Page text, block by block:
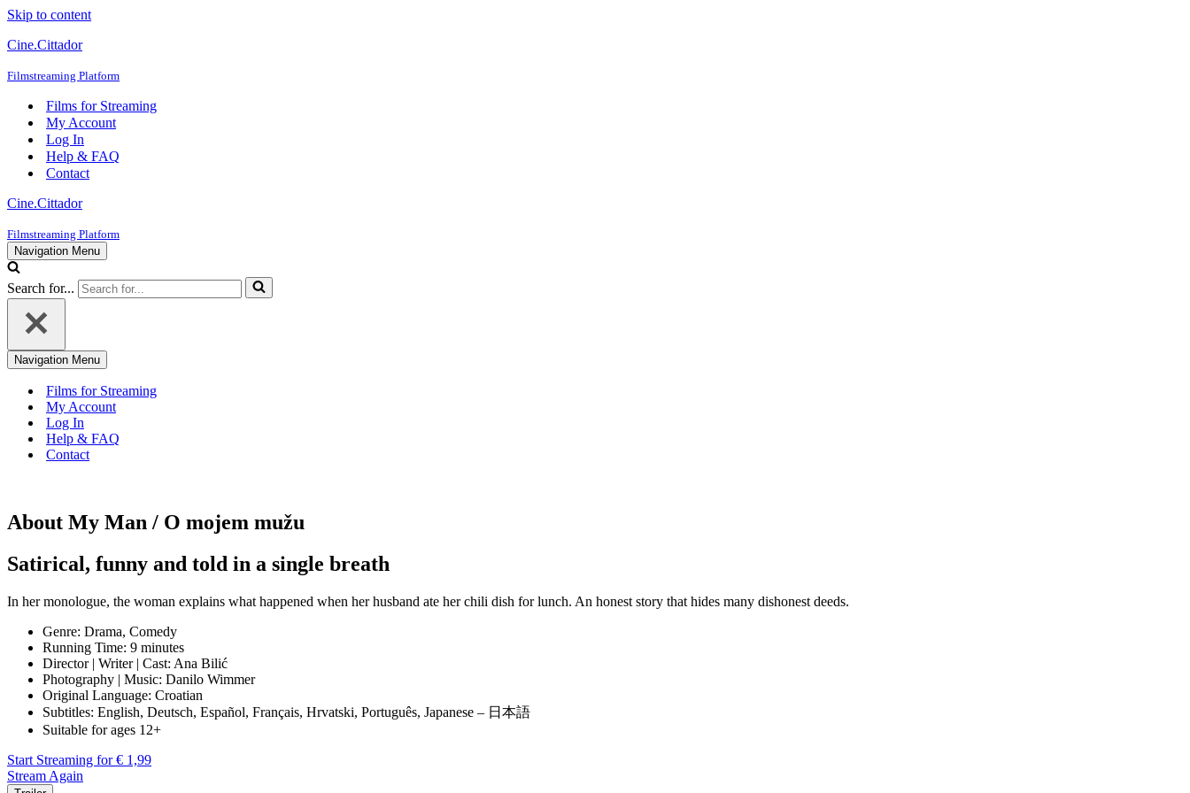
Skip to content
Cine.Cittador
Filmstreaming Platform
Films for Streaming
My Account
Log In
Help & FAQ
Contact
Cine.Cittador
Filmstreaming Platform
Navigation Menu
Search for...
Navigation Menu
Films for Streaming
My Account
Log In
Help & FAQ
Contact
About My Man / O mojem mužu
Satirical, funny and told in a single breath
In her monologue, the woman explains what happened when her husband ate her chili dish for lunch. An honest story that hides many dishonest deeds.
Genre: Drama, Comedy
Running Time: 9 minutes
Director | Writer | Cast: Ana Bilić
Photography | Music: Danilo Wimmer
Original Language: Croatian
Subtitles: English, Deutsch, Español, Français, Hrvatski, Português, Japanese – 日本語
Suitable for ages 12+
Start Streaming for € 1,99
Stream Again